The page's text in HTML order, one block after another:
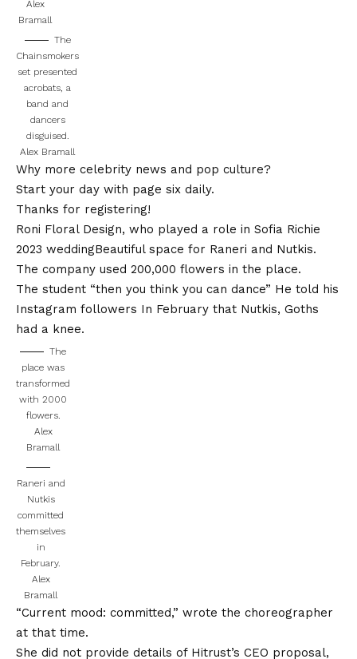
Alex
Bramall
The
Chainsmokers
set presented
acrobats, a
band and
dancers
disguised.
Alex Bramall
Why more celebrity news and pop culture?
Start your day with page six daily.
Thanks for registering!
Roni Floral Design, who played a role in Sofia Richie
2023 weddingBeautiful space for Raneri and Nutkis.
The company used 200,000 flowers in the place.
The student “then you think you can dance” He told his
Instagram followers In February that Nutkis, Goths
had a knee.
The
place was
transformed
with 2000
flowers.
Alex
Bramall
Raneri and
Nutkis
committed
themselves
in
February.
Alex
Bramall
“Current mood: committed,” wrote the choreographer
at that time.
She did not provide details of Hitrust’s CEO proposal,